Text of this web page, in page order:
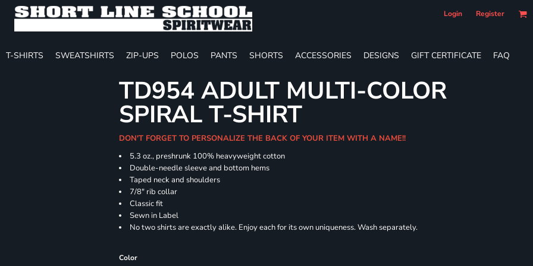
Login Register
T-SHIRTS SWEATSHIRTS ZIP-UPS POLOS PANTS SHORTS ACCESSORIES DESIGNS GIFT CERTIFICATE FAQ
TD954 ADULT MULTI-COLOR
SPIRAL T-SHIRT
DON'T FORGET TO PERSONALIZE THE BACK OF YOUR ITEM WITH A NAME!!
5.3 oz., preshrunk 100% heavyweight cotton
Double-needle sleeve and bottom hems
Taped neck and shoulders
7/8" rib collar
Classic fit
Sewn in Label
No two shirts are exactly alike. Enjoy each for its own uniqueness. Wash separately.
Color